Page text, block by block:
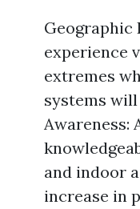
Geographic
experience
extremes
systems will
Awareness:
and indoor
increase in